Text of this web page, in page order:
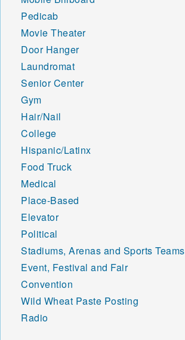
Pedicab
Movie Theater
Door Hanger
Laundromat
Senior Center
Gym
Hair/Nail
College
Hispanic/Latinx
Food Truck
Medical
Place-Based
Elevator
Political
Stadiums, Arenas and Sports Teams
Event, Festival and Fair
Convention
Wild Wheat Paste Posting
Radio